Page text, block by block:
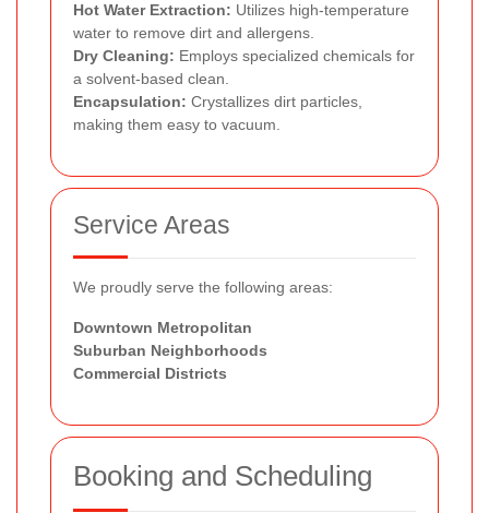
Hot Water Extraction: Utilizes high-temperature
water to remove dirt and allergens.
Dry Cleaning: Employs specialized chemicals for
a solvent-based clean.
Encapsulation: Crystallizes dirt particles,
making them easy to vacuum.
Service Areas
We proudly serve the following areas:
Downtown Metropolitan
Suburban Neighborhoods
Commercial Districts
Booking and Scheduling